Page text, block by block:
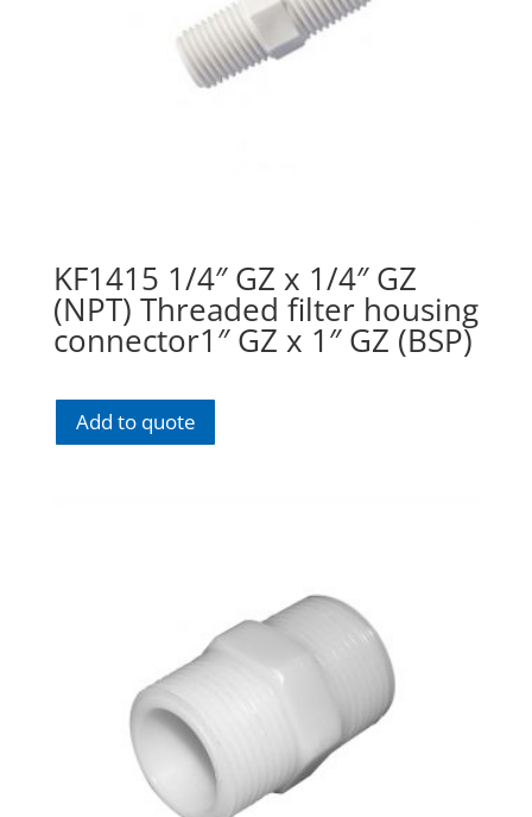
KF1415 1/4″ GZ x 1/4″ GZ
(NPT) Threaded filter housing
connector1″ GZ x 1″ GZ (BSP)
Add to quote